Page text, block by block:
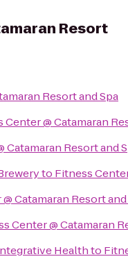
Resort
Resort and Spa
Center @ Catamaran
Catamaran Resort and
to Fitness
Catamaran Resort and
Center @ Catamaran
Healthto